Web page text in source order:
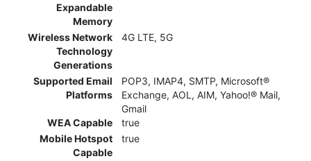
Expandable
Memory
Wireless Network
Technology
Generations
4G LTE, 5G
Supported Email
Platforms
POP3, IMAP4, SMTP, Microsoft®
Exchange, AOL, AIM, Yahoo!® Mail,
Gmail
WEA Capable
true
Mobile Hotspot
Capable
true